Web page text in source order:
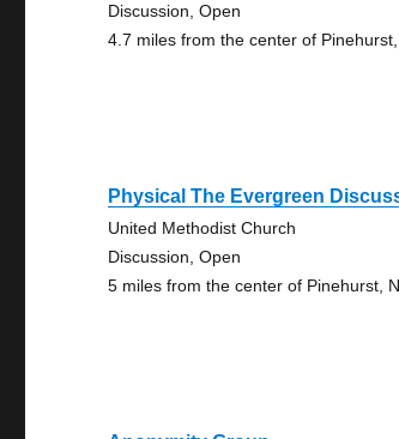
Discussion, Open
4.7 miles from the center of
Physical The Evergreen
United Methodist Church
Discussion, Open
5 miles from the center of Pinehurst,